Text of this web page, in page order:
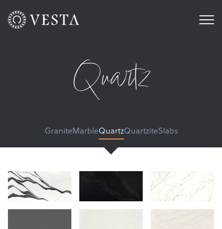
Quartz
GraniteMarbleQuartzQuartziteSlabs